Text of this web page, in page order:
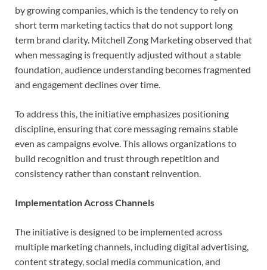
by growing companies, which is the tendency to rely on
short term marketing tactics that do not support long
term brand clarity. Mitchell Zong Marketing observed that
when messaging is frequently adjusted without a stable
foundation, audience understanding becomes fragmented
and engagement declines over time.
To address this, the initiative emphasizes positioning
discipline, ensuring that core messaging remains stable
even as campaigns evolve. This allows organizations to
build recognition and trust through repetition and
consistency rather than constant reinvention.
Implementation Across Channels
The initiative is designed to be implemented across
multiple marketing channels, including digital advertising,
content strategy, social media communication, and